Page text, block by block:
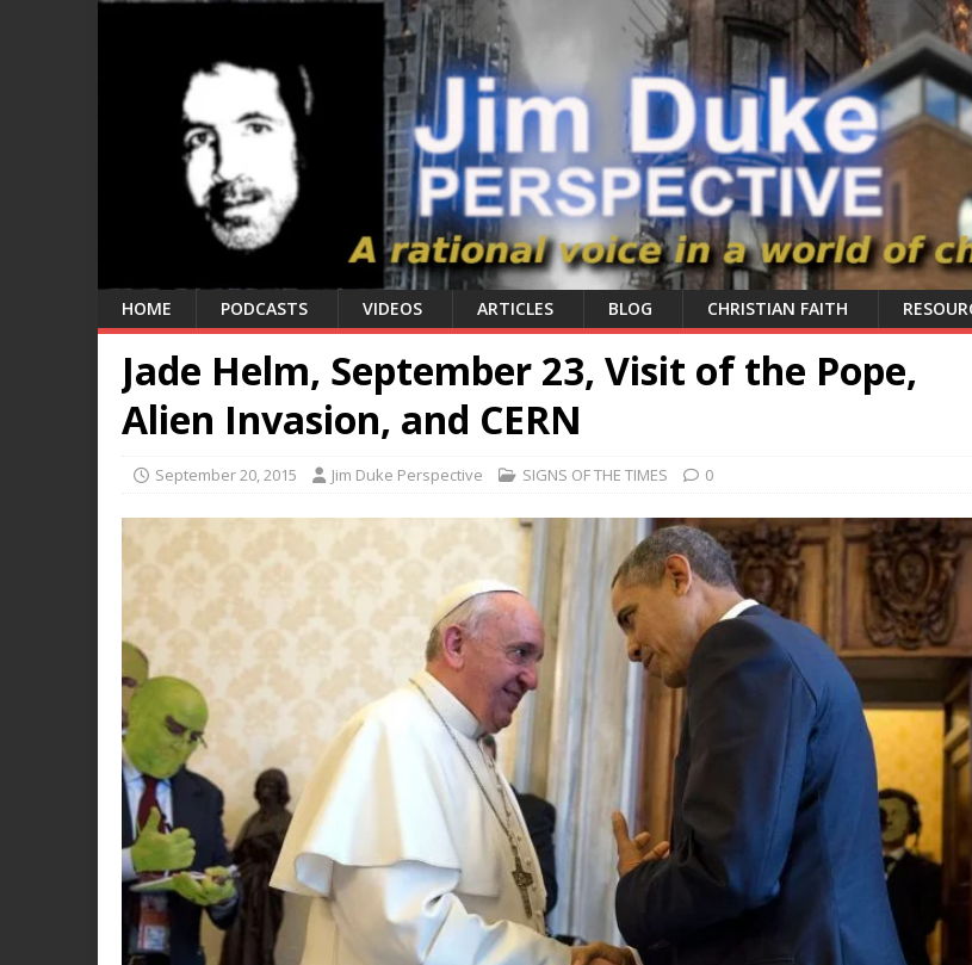
HOME PODCASTS VIDEOS ARTICLES BLOG CHRISTIAN FAITH
Jade Helm, September 23, Visit of the Pope,
Alien Invasion, and CERN
September 20, 2015 Jim Duke Perspective SIGNS OF THE TIMES 0